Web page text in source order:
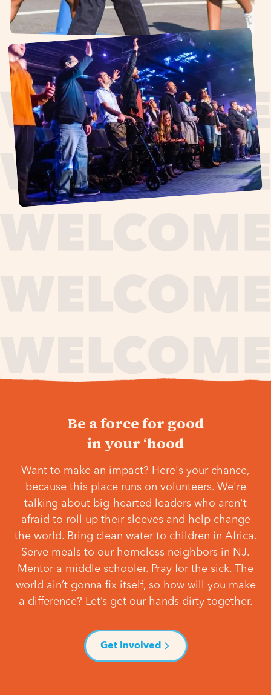
Be a force for good
in your ‘hood
Want to make an impact? Here's your chance,
because this place runs on volunteers. We're
talking about big-hearted leaders who aren't
afraid to roll up their sleeves and help change
the world. Bring clean water to children in Africa.
Serve meals to our homeless neighbors in NJ.
Mentor a middle schooler. Pray for the sick. The
world ain’t gonna fix itself, so how will you make
a difference? Let’s get our hands dirty together.
Get Involved